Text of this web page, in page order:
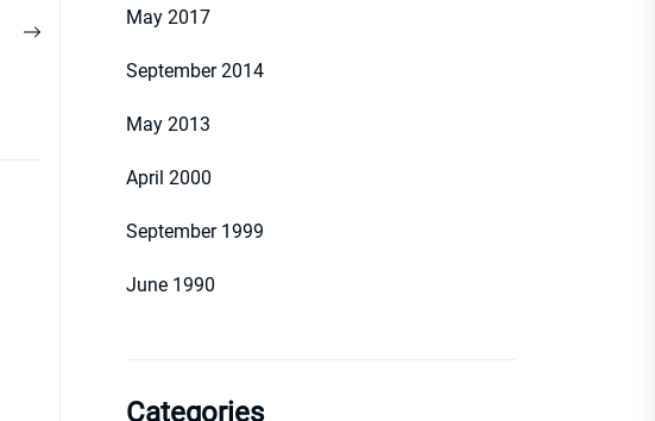
Next
May 2017
September 2014
May 2013
April 2000
September 1999
June 1990
Categories